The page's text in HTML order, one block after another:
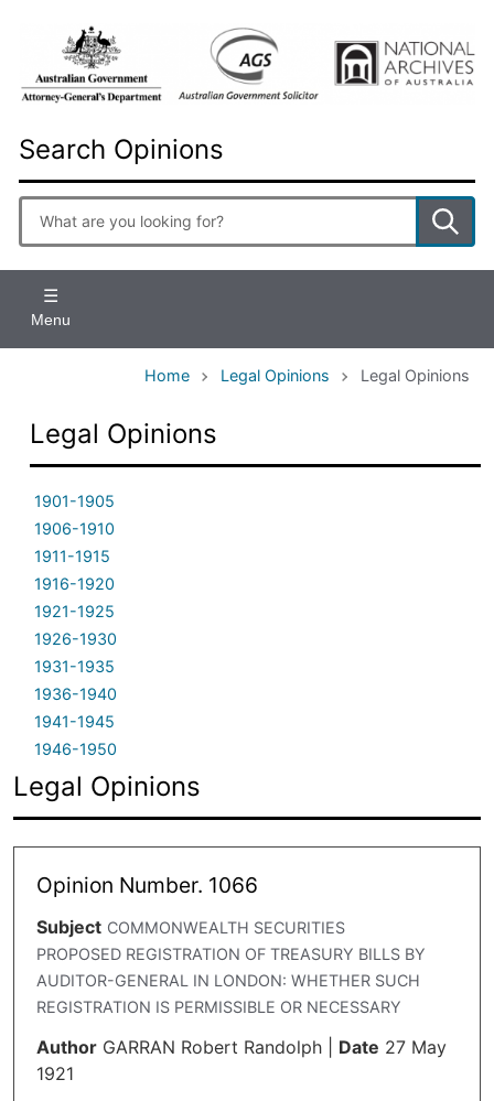
Search Opinions
Enter
search
Menu
Home Legal Opinions Legal Opinions
Legal Opinions
1901-1905
1906-1910
1911-1915
1916-1920
1921-1925
1926-1930
1931-1935
1936-1940
1941-1945
1946-1950
Legal Opinions
Opinion Number. 1066
Subject COMMONWEALTH SECURITIES
PROPOSED REGISTRATION OF TREASURY BILLS BY
AUDITOR-GENERAL IN LONDON: WHETHER SUCH
REGISTRATION IS PERMISSIBLE OR NECESSARY
Author GARRAN Robert Randolph| Date 27 May
1921